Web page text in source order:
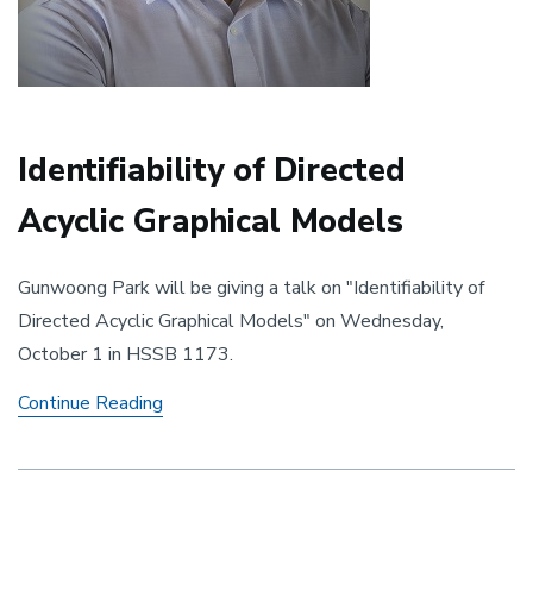
Identifiability of Directed
Acyclic Graphical Models
Gunwoong Park will be giving a talk on "Identifiability of
Directed Acyclic Graphical Models" on Wednesday,
October 1 in HSSB 1173.
Continue Reading